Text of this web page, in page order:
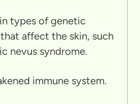
types of genetic
affect the skin, such
nevus syndrome.
immune system.